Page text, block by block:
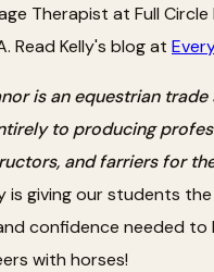
Therapist at Full Circle
Read Kelly's blog at
is an equestrian trade
to producing
and farriers for
is giving our students
confidence needed to
with horses!